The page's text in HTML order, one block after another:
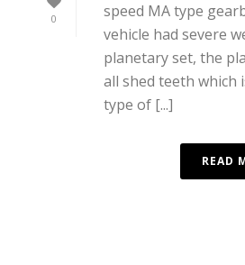
0
speed MA type
vehicle had severe
planetary set, the
all shed teeth which
type of [...]
READ